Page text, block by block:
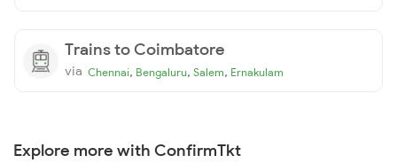
Trains to Coimbatore
via Chennai, Bengaluru, Salem, Ernakulam
Explore more with ConfirmTkt